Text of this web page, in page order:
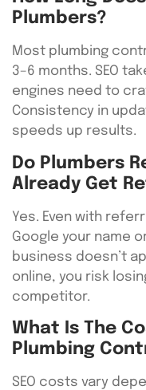
Plumbers?
Most plumbing
3–6 months. SEO
engines need to
Consistency in
speeds up results.
Do Plumbers
Already Get
Yes. Even with
Google your name
business doesn’t
online, you risk
competitor.
What Is The
Plumbing
SEO costs vary